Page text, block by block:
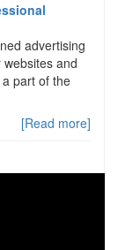
advertising
and
part of the
[Read more]